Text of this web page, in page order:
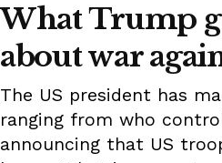
What Trump
about war
The US president has
ranging from who
announcing that US